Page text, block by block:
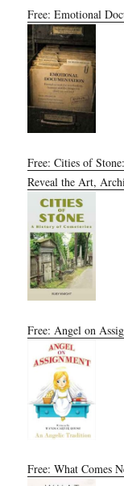
Free: Emotional
Free: Cities of
Reveal the Art,
Free: Angel on
Free: What Comes